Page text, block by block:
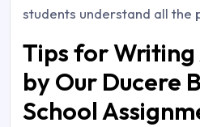
students understand all the
Tips for
by Our Ducere
School